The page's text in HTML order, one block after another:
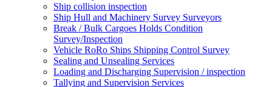
Ship collision inspection
Ship Hull and Machinery Survey Surveyors
Break / Bulk Cargoes Holds Condition
Survey/Inspection
Vehicle RoRo Ships Shipping Control Survey
Sealing and Unsealing Services
Loading and Discharging Supervision / inspection
Tallying and Supervision Services